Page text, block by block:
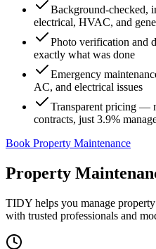
Background-checked,
electrical, HVAC, and
Photo verification and
exactly what was done
Emergency
AC, and electrical issues
Transparent pricing —
contracts, just 3.9%
Book Property Maintenance
Property
TIDY helps you manage
with trusted professionals and